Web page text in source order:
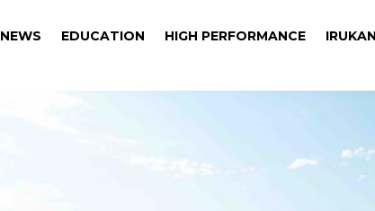
NEWS EDUCATION HIGH PERFORMANCE
NEWS EDUCATION HIGH PERFORMANCE